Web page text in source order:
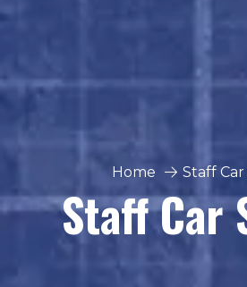
Home Staff Car
Staff Car